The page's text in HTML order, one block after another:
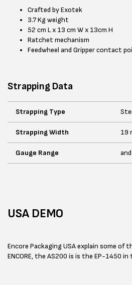
Crafted by Exotek
3.7 Kg weight
52 cm L x 13 cm W x 13cm H
Ratchet mechanism
Feedwheel and Gripper contact
Strapping Data
Strapping Type
Strapping Width 19
Gauge Range
USA DEMO
Encore Packaging USA explain some of
ENCORE, the AS200 is is the EP-1450 in